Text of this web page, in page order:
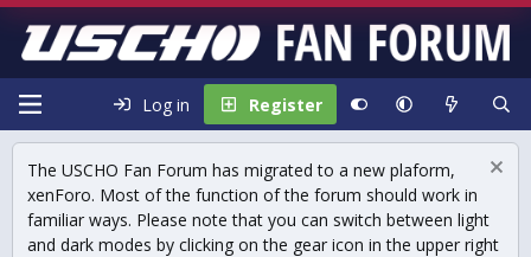
Log in Register
The USCHO Fan Forum has migrated to a new plaform,
xenForo. Most of the function of the forum should work in
familiar ways. Please note that you can switch between light
and dark modes by clicking on the gear icon in the upper right